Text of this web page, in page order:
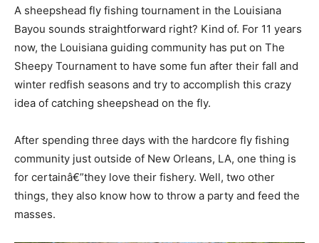
A sheepshead fly fishing tournament in the Louisiana
Bayou sounds straightforward right? Kind of. For 11 years
now, the Louisiana guiding community has put on The
Sheepy Tournament to have some fun after their fall and
winter redfish seasons and try to accomplish this crazy
idea of catching sheepshead on the fly.
After spending three days with the hardcore fly fishing
community just outside of New Orleans, LA, one thing is
for certainâ€”they love their fishery. Well, two other
things, they also know how to throw a party and feed the
masses.